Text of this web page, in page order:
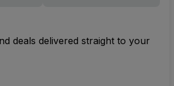
deals delivered straight to your